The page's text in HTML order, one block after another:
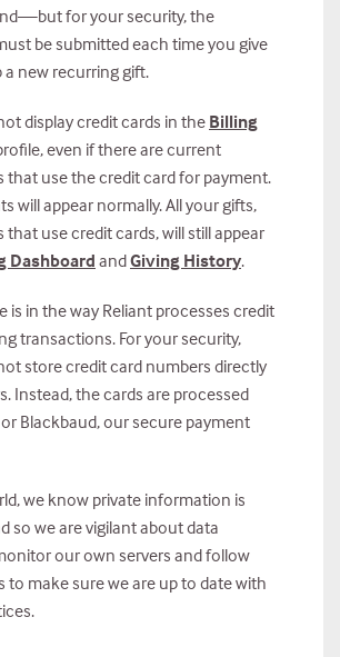
for your security, the
be submitted each time you give
a new recurring gift.
display credit cards in the Billing
even if there are current
that use the credit card for payment.
will appear normally. All your gifts,
that use credit cards, will still appear
Dashboard andGiving History.
is in the way Reliant processes credit
transactions. For your security,
store credit card numbers directly
Instead, the cards are processed
Blackbaud, our secure payment
we know private information is
so we are vigilant about data
our own servers and follow
to make sure we are up to date with